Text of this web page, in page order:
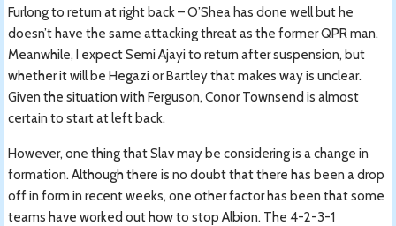
Furlong to return at right back – O’Shea has done well but he
doesn’t have the same attacking threat as the former QPR man.
Meanwhile, I expect Semi Ajayi to return after suspension, but
whether it will be Hegazi or Bartley that makes way is unclear.
Given the situation with Ferguson, Conor Townsend is almost
certain to start at left back.
However, one thing that Slav may be considering is a change in
formation. Although there is no doubt that there has been a drop
off in form in recent weeks, one other factor has been that some
teams have worked out how to stop Albion. The 4-2-3-1